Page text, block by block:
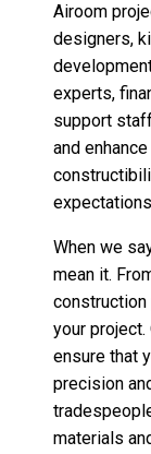
Airoom
designers,
experts,
support
and
When we
mean it.
construction
your
ensure that
precision
materials